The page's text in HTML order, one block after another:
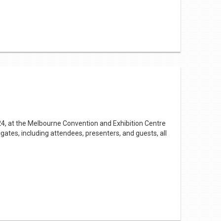
her works. It was a fun way to introduce
many we can no longer keep our display calendar
in March
worth a visit.
at the Melbourne Convention and Exhibition Centre
including attendees, presenters, and guests, all
Nina Taylor MP, Parliamentary Secretary for